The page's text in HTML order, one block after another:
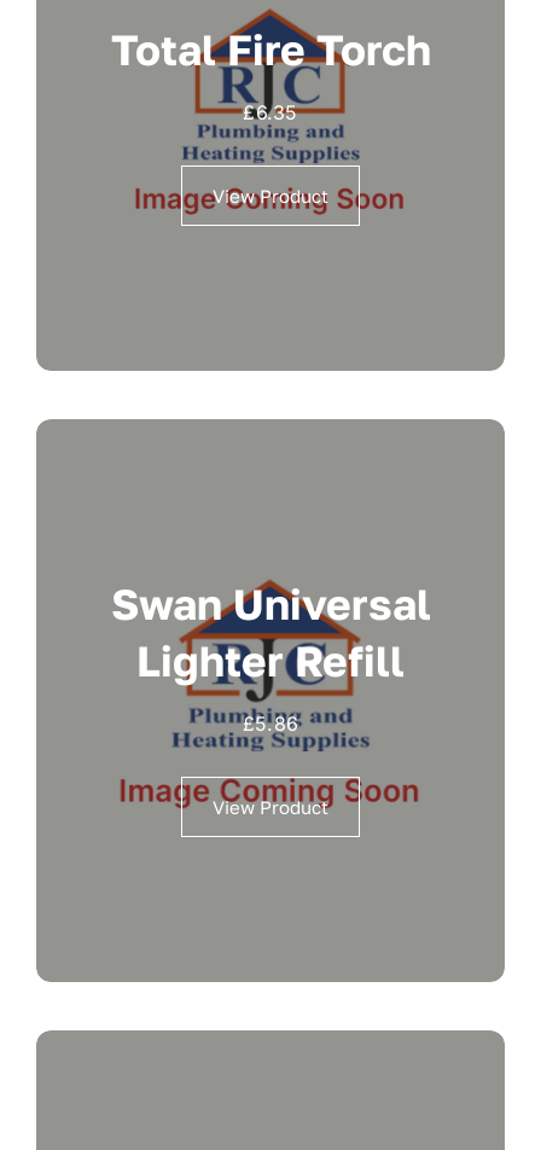
Total Fire Torch
£6.35
View Product
Swan Universal
Lighter Refill
£5.86
View Product